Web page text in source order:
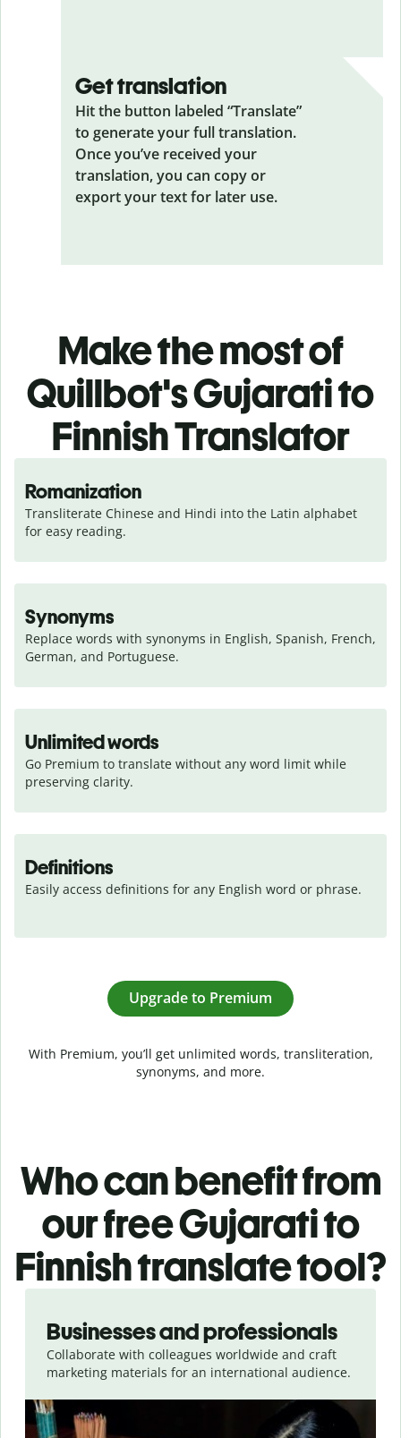
Get translation
Hit the button labeled “Translate”
to generate your full translation.
Once you’ve received your
translation, you can copy or
export your text for later use.
Make the most of
Quillbot's Gujarati to
Finnish Translator
Romanization
Transliterate Chinese and Hindi into the Latin alphabet
for easy reading.
Synonyms
Replace words with synonyms in English, Spanish, French,
German, and Portuguese.
Unlimited words
Go Premium to translate without any word limit while
preserving clarity.
Definitions
Easily access definitions for any English word or phrase.
Upgrade to Premium
With Premium, you’ll get unlimited words, transliteration,
synonyms, and more.
Who can benefit from
our free Gujarati to
Finnish translate tool?
Businesses and professionals
Collaborate with colleagues worldwide and craft
marketing materials for an international audience.